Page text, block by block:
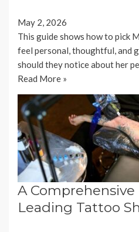
May 2, 2026
This guide shows how to pick
feel personal, thoughtful, and
should they notice about her
Read More »
A
Leading Tattoo